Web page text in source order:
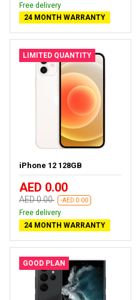
Free delivery
24 MONTH WARRANTY
LIMITED QUANTITY
iPhone 12 128GB
AED 0.00
AED 0.00 -AED 0.00
Free delivery
24 MONTH WARRANTY
GOOD PLAN